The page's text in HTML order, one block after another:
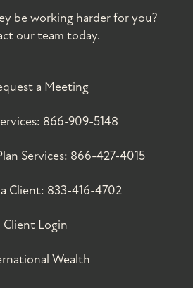
be working harder for you?
our team today.
a Meeting
866-909-5148
Services: 866-427-4015
Client: 833-416-4702
Client Login
Wealth